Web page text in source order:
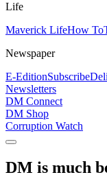
Life
Maverick LifeHow To
Newspaper
E-EditionSubscribe
Newsletters
DM Connect
DM Shop
Corruption Watch
DM is much